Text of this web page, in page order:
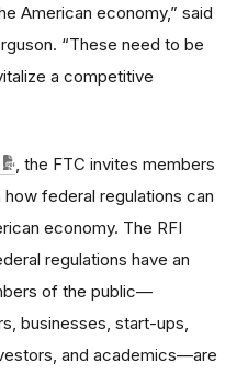
American economy,” said
“These need to be
a competitive
, the FTC invites members
federal regulations can
economy. The RFI
regulations have an
of the public—
businesses, start-ups,
and academics—are